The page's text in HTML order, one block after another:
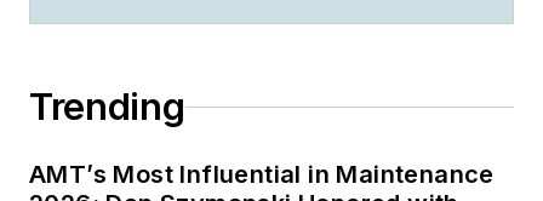
Trending
AMT’s Most Influential in Maintenance